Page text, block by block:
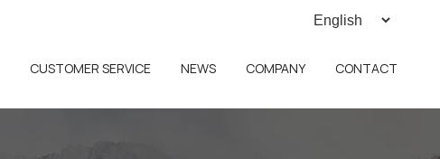
CUSTOMER SERVICE NEWS COMPANY CONTACT